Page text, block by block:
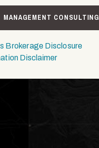
MANAGEMENT CONSULTING
Brokerage Disclosure
Disclaimer